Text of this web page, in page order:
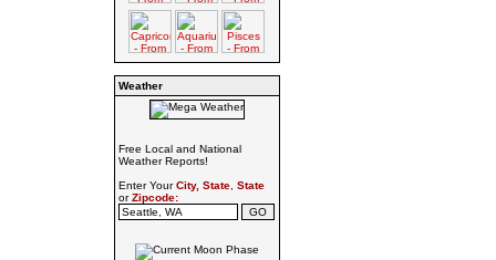
Weather
Free Local and National
Weather Reports!
Enter YourCity, State, State
orZipcode: